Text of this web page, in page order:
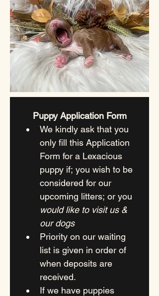
Puppy Application Form
We kindly ask that you
only fill this Application
Form for a Lexacious
puppy if; you wish to be
considered for our
would like to visit us &
our dogs
Priority on our waiting
list is given in order of
when deposits are
received.
If we have puppies